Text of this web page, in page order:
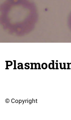
© Copyright